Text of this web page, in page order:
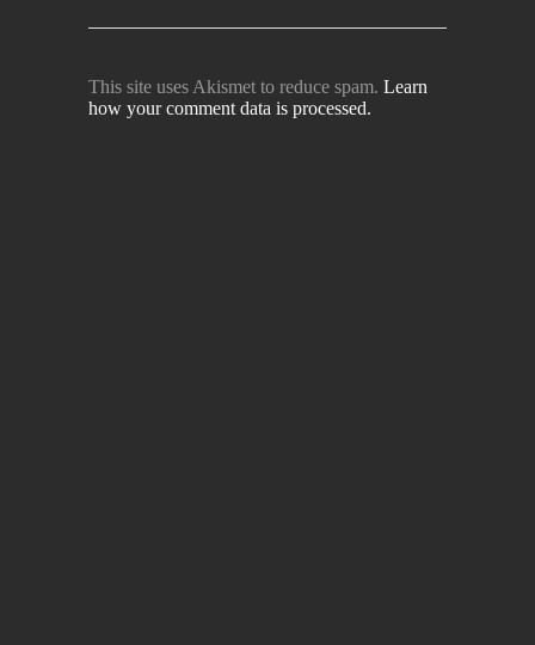
This site uses Akismet to reduce spam. Learn
how your comment data is processed.